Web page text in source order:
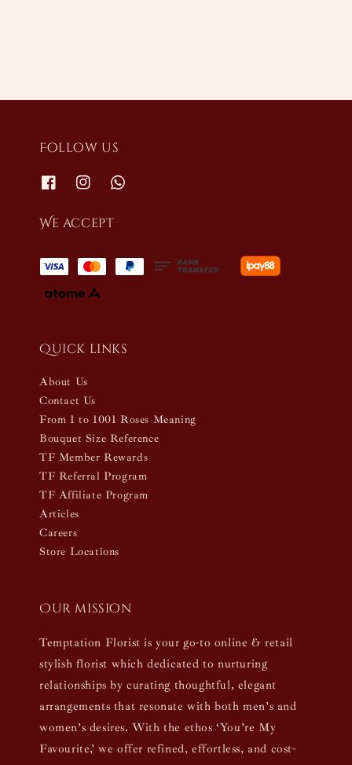
Follow us
We accept
Quick links
About Us
Contact Us
From 1 to 1001 Roses Meaning
Bouquet Size Reference
TF Member Rewards
TF Referral Program
TF Affiliate Program
Articles
Careers
Store Locations
Our mission
Temptation Florist is your go-to online & retail
stylish florist which dedicated to nurturing
relationships by curating thoughtful, elegant
arrangements that resonate with both men’s and
women’s desires. With the ethos ‘You’re My
Favourite,’ we offer refined, effortless, and cost-